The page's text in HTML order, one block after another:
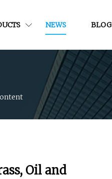
NEWS BLOG
Oil and